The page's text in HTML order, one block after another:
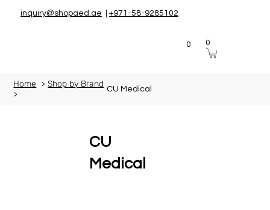
inquiry@shopaed.ae +971-58-9285102
0 0
Home >Shop by Brand
>
CU Medical
CU
Medical